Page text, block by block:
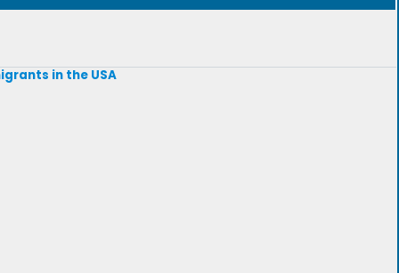
in the USA